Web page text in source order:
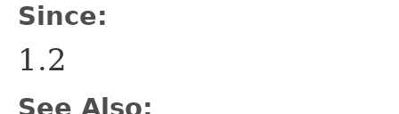
Since:
1.2
See Also: